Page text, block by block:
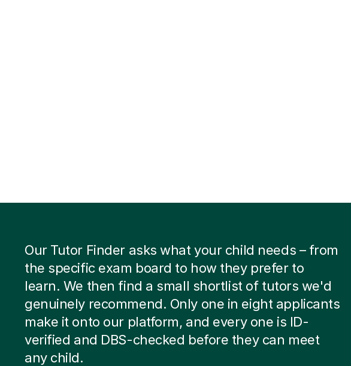
Our Tutor Finder asks what your child needs – from
the specific exam board to how they prefer to
learn. We then find a small shortlist of tutors we'd
genuinely recommend. Only one in eight applicants
make it onto our platform, and every one is ID-
verified and DBS-checked before they can meet
any child.